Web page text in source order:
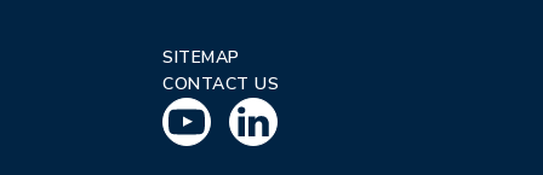
SITEMAP
CONTACT US